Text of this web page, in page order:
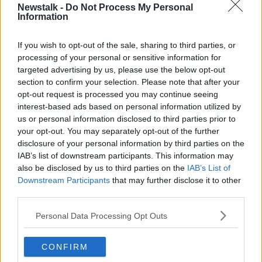
Newstalk - Do Not Process My Personal
Information
If you wish to opt-out of the sale, sharing to third parties, or
processing of your personal or sensitive information for
targeted advertising by us, please use the below opt-out
section to confirm your selection. Please note that after your
opt-out request is processed you may continue seeing
interest-based ads based on personal information utilized by
us or personal information disclosed to third parties prior to
your opt-out. You may separately opt-out of the further
disclosure of your personal information by third parties on the
IAB’s list of downstream participants. This information may
also be disclosed by us to third parties on the IAB’s List of
Downstream Participants that may further disclose it to other
Personal Data Processing Opt Outs
CONFIRM
He then went to St James's Hospital in Dublin for
treatment.
READ MORE ABOUT
CVID-19